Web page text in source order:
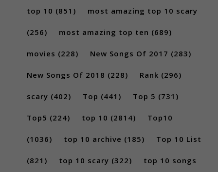
top 10 (851) most amazing top 10 scary
(256) most amazing top ten (689)
movies (228) New Songs Of 2017 (283)
New Songs Of 2018 (228) Rank (296)
scary (402) Top (441) Top 5 (731)
Top5 (224) top 10 (2814) Top10
(1036) top 10 archive (185) Top 10 List
(821) top 10 scary (322) top 10 songs